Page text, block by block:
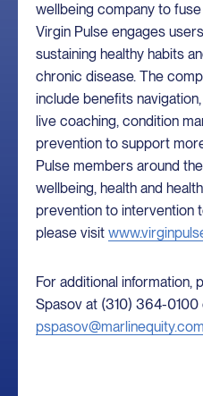
wellbeing company to
Virgin Pulse engages
sustaining healthy habits
chronic disease. The
include benefits
live coaching, condition
prevention to support
Pulse members around
wellbeing, health and
prevention to intervention
please visit
For additional information,
Spasov at (310) 364-0100
pspasov@marlinequity.com